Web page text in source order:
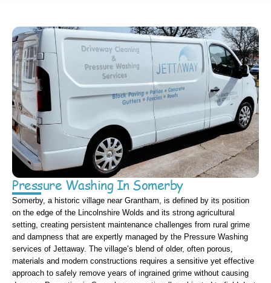
Pressure Washing In Somerby
Somerby, a historic village near Grantham, is defined by its position
on the edge of the Lincolnshire Wolds and its strong agricultural
setting, creating persistent maintenance challenges from rural grime
and dampness that are expertly managed by the Pressure Washing
services of Jettaway. The village’s blend of older, often porous,
materials and modern constructions requires a sensitive yet effective
approach to safely remove years of ingrained grime without causing